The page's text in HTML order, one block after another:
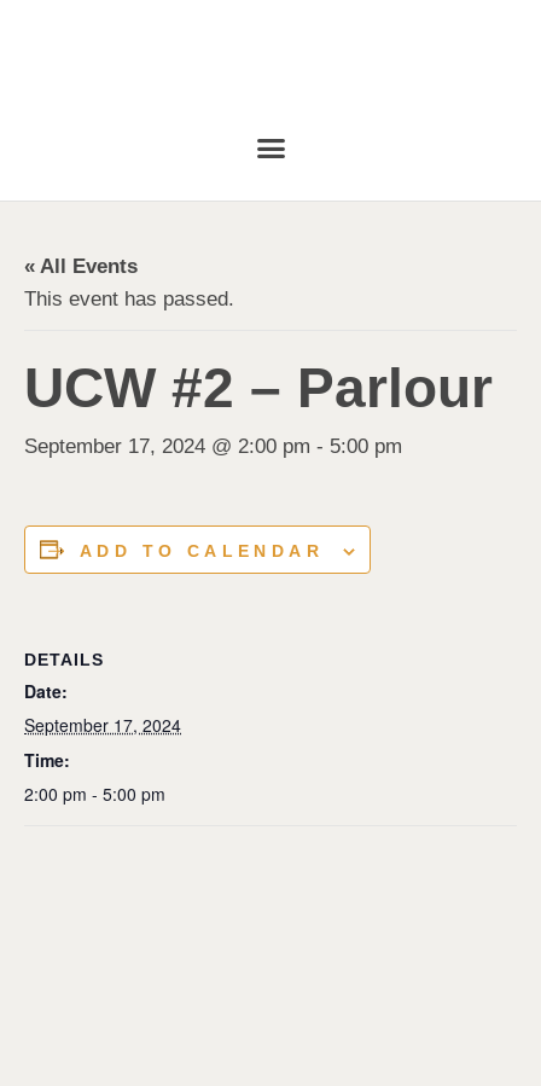
« All Events
This event has passed.
UCW #2 – Parlour
September 17, 2024 @ 2:00 pm - 5:00 pm
ADD TO CALENDAR
DETAILS
Date:
September 17, 2024
Time:
2:00 pm - 5:00 pm